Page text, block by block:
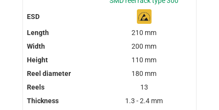
210 mm
200 mm
110 mm
180 mm
13
1.3 - 2.4 mm